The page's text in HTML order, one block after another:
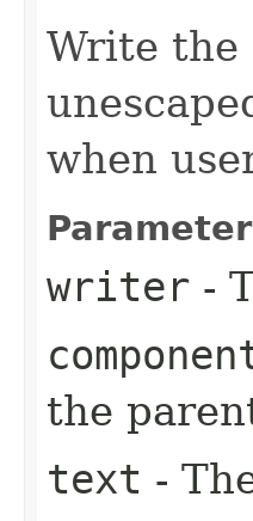
Write the
when
writer -
the
text -